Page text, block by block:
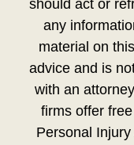
should act or
any
material on
advice and is
with an
firms offer
Personal